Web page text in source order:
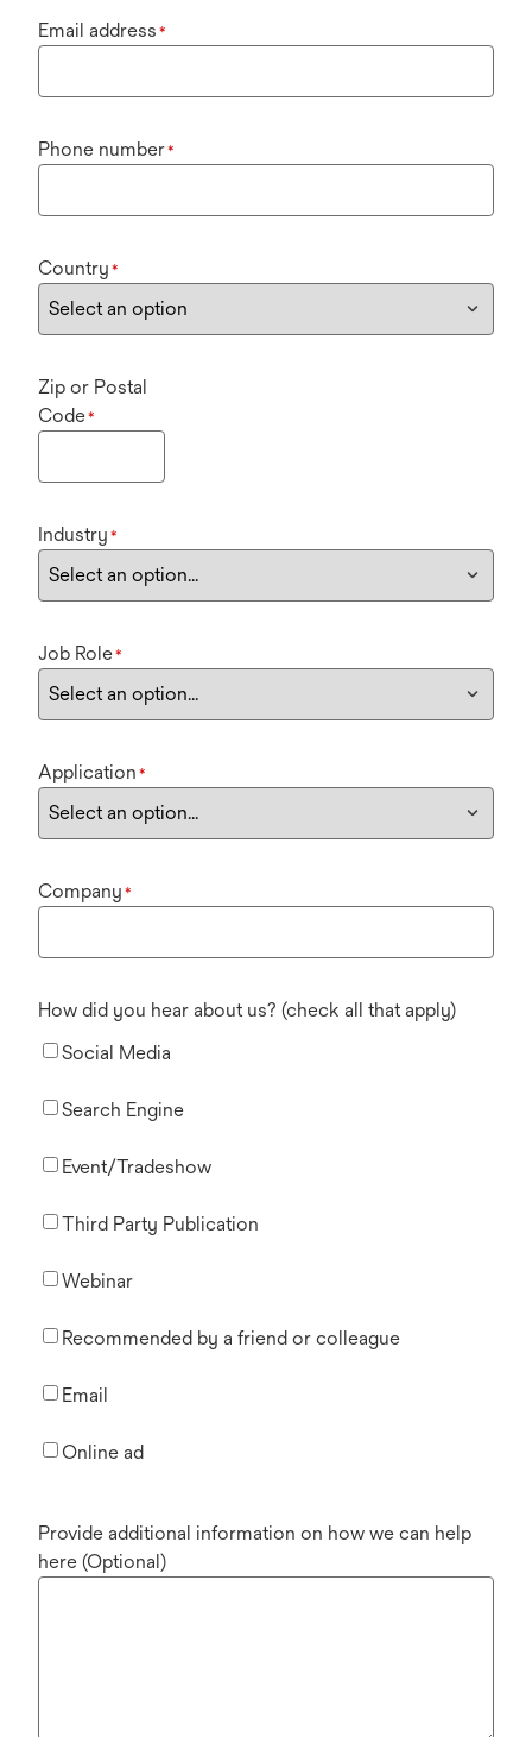
Email address *
Phone number*
Country *
Zip or Postal
Code*
Industry *
Job Role*
Application *
Company *
How did you hear about us? (check all that apply)
Social Media
Search Engine
Event/Tradeshow
Third Party Publication
Webinar
Recommended by a friend or colleague
Email
Online ad
Provide additional information on how we can help
here (Optional)